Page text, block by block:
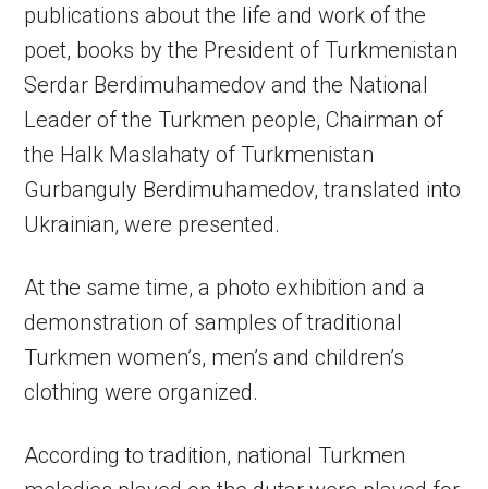
publications about the life and work of the
poet, books by the President of Turkmenistan
Serdar Berdimuhamedov and the National
Leader of the Turkmen people, Chairman of
the Halk Maslahaty of Turkmenistan
Gurbanguly Berdimuhamedov, translated into
Ukrainian, were presented.
At the same time, a photo exhibition and a
demonstration of samples of traditional
Turkmen women’s, men’s and children’s
clothing were organized.
According to tradition, national Turkmen